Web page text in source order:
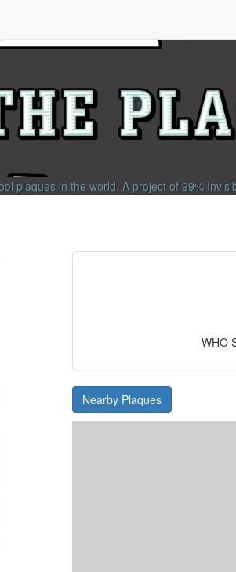
plaques in the world. A project of 99%
WHO
Nearby Plaques